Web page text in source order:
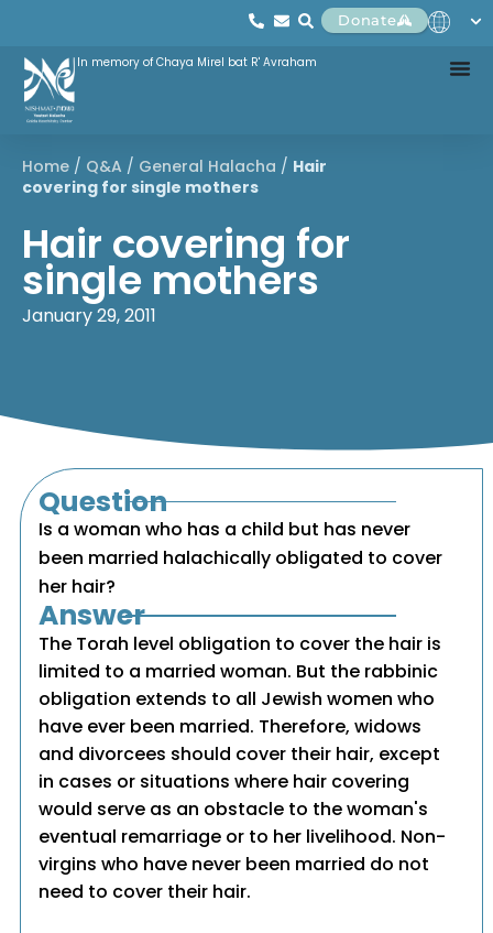
Donate
In memory of Chaya Mirel bat R' Avraham
Home / Q&A / General Halacha / Hair
covering for single mothers
Hair covering for
single mothers
January 29, 2011
Question
Is a woman who has a child but has never
been married halachically obligated to cover
her hair?
Answer
The Torah level obligation to cover the hair is
limited to a married woman. But the rabbinic
obligation extends to all Jewish women who
have ever been married. Therefore, widows
and divorcees should cover their hair, except
in cases or situations where hair covering
would serve as an obstacle to the woman's
eventual remarriage or to her livelihood. Non-
virgins who have never been married do not
need to cover their hair.